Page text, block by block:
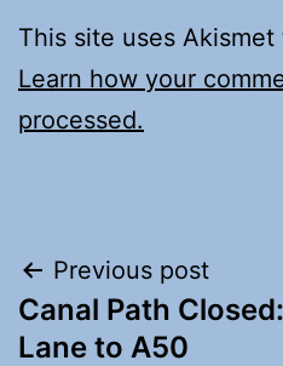
This site uses
Learn how your
processed.
Post
navigation
Previous post
Canal Path
Lane to A50